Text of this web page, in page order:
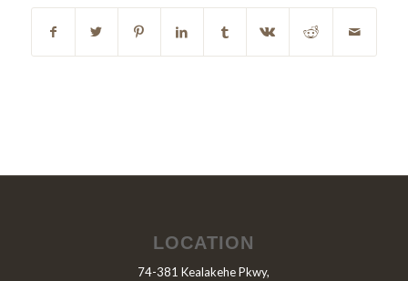
LOCATION
74-381 Kealakehe Pkwy,